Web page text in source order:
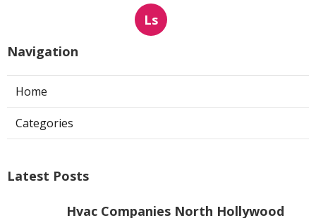
Ls
Navigation
Home
Categories
Latest Posts
Hvac Companies North Hollywood